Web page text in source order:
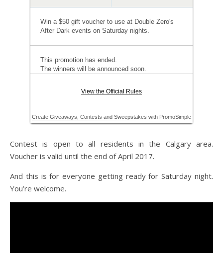
Contest is open to all residents in the Calgary area.
Voucher is valid until the end of April 2017.
And this is for everyone getting ready for Saturday night.
You’re welcome.